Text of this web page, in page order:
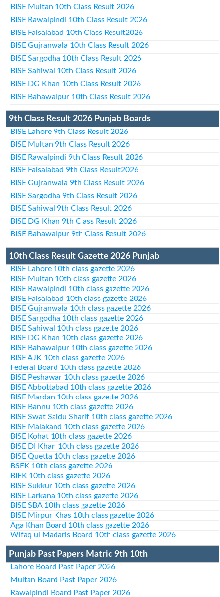
BISE Multan 10th Class Result 2026
BISE Rawalpindi 10th Class Result 2026
BISE Faisalabad 10th Class Result2026
BISE Gujranwala 10th Class Result 2026
BISE Sargodha 10th Class Result 2026
BISE Sahiwal 10th Class Result 2026
BISE DG Khan 10th Class Result 2026
BISE Bahawalpur 10th Class Result 2026
9th Class Result 2026 Punjab Boards
BISE Lahore 9th Class Result 2026
BISE Multan 9th Class Result 2026
BISE Rawalpindi 9th Class Result 2026
BISE Faisalabad 9th Class Result2026
BISE Gujranwala 9th Class Result 2026
BISE Sargodha 9th Class Result 2026
BISE Sahiwal 9th Class Result 2026
BISE DG Khan 9th Class Result 2026
BISE Bahawalpur 9th Class Result 2026
10th Class Result Gazette 2026 Punjab
BISE Lahore 10th class gazette 2026
BISE Multan 10th class gazette 2026
BISE Rawalpindi 10th class gazette 2026
BISE Faisalabad 10th class gazette 2026
BISE Gujranwala 10th class gazette 2026
BISE Sargodha 10th class gazette 2026
BISE Sahiwal 10th class gazette 2026
BISE DG Khan 10th class gazette 2026
BISE Bahawalpur 10th class gazette 2026
BISE AJK 10th class gazette 2026
Federal Board 10th class gazette 2026
BISE Peshawar 10th class gazette 2026
BISE Abbottabad 10th class gazette 2026
BISE Mardan 10th class gazette 2026
BISE Bannu 10th class gazette 2026
BISE Swat Saidu Sharif 10th class gazette 2026
BISE Malakand 10th class gazette 2026
BISE Kohat 10th class gazette 2026
BISE DI Khan 10th class gazette 2026
BISE Quetta 10th class gazette 2026
BSEK 10th class gazette 2026
BIEK 10th class gazette 2026
BISE Sukkur 10th class gazette 2026
BISE Larkana 10th class gazette 2026
BISE SBA 10th class gazette 2026
BISE Mirpur Khas 10th class gazette 2026
Aga Khan Board 10th class gazette 2026
Wifaq ul Madaris Board 10th class gazette 2026
Punjab Past Papers Matric 9th 10th
Lahore Board Past Paper 2026
Multan Board Past Paper 2026
Rawalpindi Board Past Paper 2026